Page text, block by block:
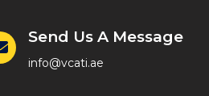
Send Us A Message
info@vcati.ae